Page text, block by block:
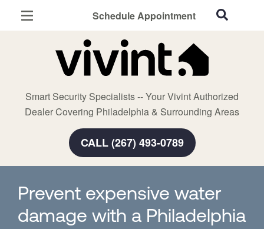
Schedule Appointment
Smart Security Specialists -- Your Vivint Authorized
Dealer Covering Philadelphia & Surrounding Areas
CALL (267) 493-0789
Home Security
Smart Home
Smart & Secure Guide
Prevent expensive water
damage with a Philadelphia